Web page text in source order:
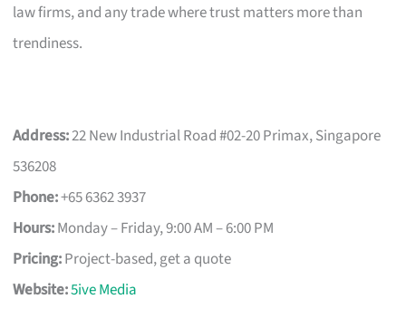
law firms, and any trade where trust matters more than
trendiness.
Address:22 New Industrial Road #02-20 Primax, Singapore
536208
Phone:+65 6362 3937
Hours:Monday – Friday, 9:00 AM – 6:00 PM
Pricing:Project-based, get a quote
Website:5ive Media